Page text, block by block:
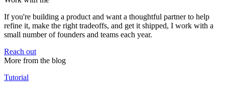
If you're building a product and want a thoughtful partner to help
refine it, make the right tradeoffs, and get it shipped, I work with a
small number of founders and teams each year.
Reach out
More from the blog
Tutorial